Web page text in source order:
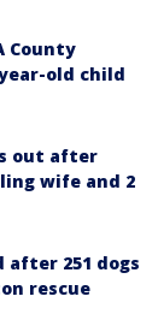
County
old child
out after
wife and 2
251 dogs
rescue